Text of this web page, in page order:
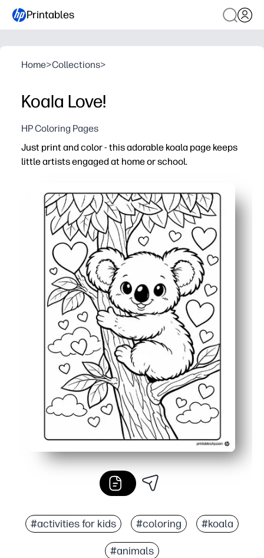
Printables
Home>Collections>
Koala Love!
HP Coloring Pages
Just print and color - this adorable koala page keeps
little artists engaged at home or school.
Builds fine-motor skills, pencil control, and focus with
Easy engagement anywhere - perfect for quiet time,
Versatile and reprintable - use crayons, markers, or
#activities for kids #coloring #koala
#animals